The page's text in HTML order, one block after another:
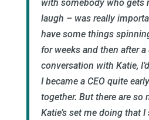
with somebody who gets
laugh – was really
have some things
for weeks and then after
conversation with Katie,
I became a CEO quite
together. But there are so
Katie’s set me doing that